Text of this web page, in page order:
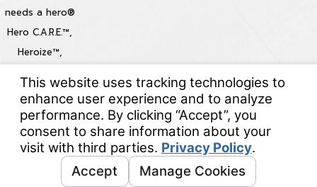
needs a hero®
Hero C.A.R.E.™,
Heroize™,
Locations
© 2026 All Rights Reserved.Your Privacy Choices
Site Map
Privacy Policy
Site Search